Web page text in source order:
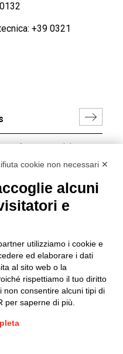
+39 0321
of my personal data in
2016/679.
conditions of sale
of purchase
cookie non necessari ✕
alcuni
e
utilizziamo i cookie e
ed elaborare i dati
al sito web o la
rispettiamo il tuo diritto
non consentire alcuni tipi di
per saperne di più.